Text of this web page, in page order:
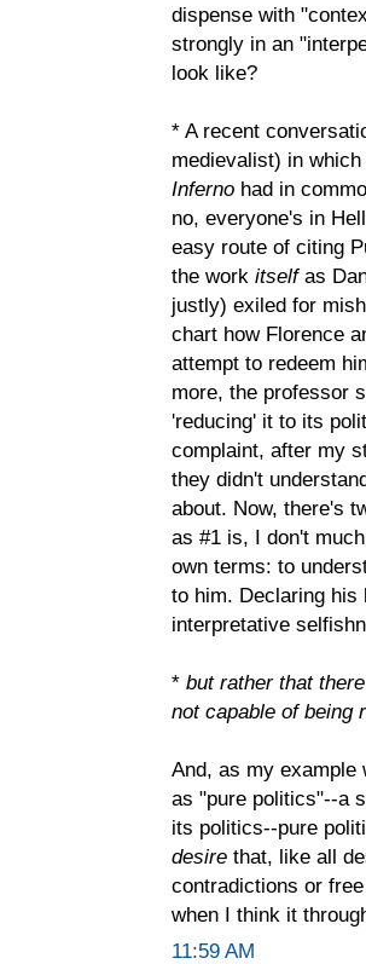
dispense with
strongly in an
look like?
* A recent
medievalist) in
Inferno had in
no, everyone's in
easy route of citing
the work itselfas
justly) exiled for
chart how Florence
attempt to redeem
more, the professor
'reducing' it to its
complaint, after my
they didn't
about. Now, there's
as #1 is, I don't
own terms: to
to him. Declaring
interpretative
* but rather that
not capable of being
And, as my example
as "pure politics"--a
its politics--pure
desire that, like all
contradictions or
when I think it
11:59 AM